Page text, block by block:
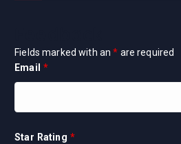
Fields marked with an* are required
Email *
Star Rating *